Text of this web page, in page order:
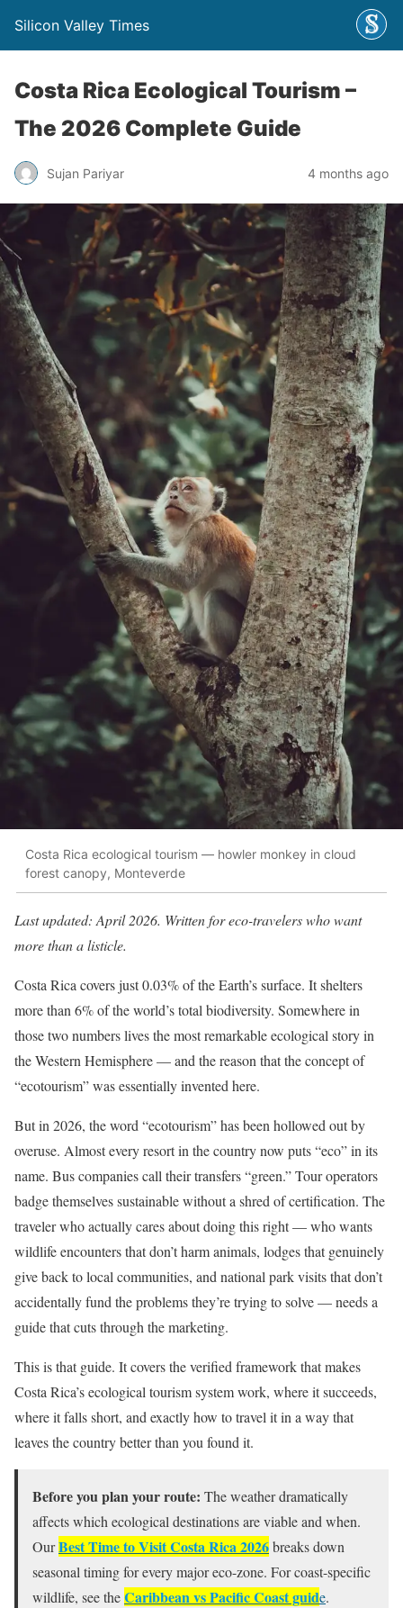
Silicon Valley Times
Costa Rica Ecological Tourism –
The 2026 Complete Guide
Sujan Pariyar 4 months ago
Costa Rica ecological tourism — howler monkey in cloud
forest canopy, Monteverde
Last updated: April 2026. Written for eco-travelers who want
more than a listicle.
Costa Rica covers just 0.03% of the Earth’s surface. It shelters
more than 6% of the world’s total biodiversity. Somewhere in
those two numbers lives the most remarkable ecological story in
the Western Hemisphere — and the reason that the concept of
“ecotourism” was essentially invented here.
But in 2026, the word “ecotourism” has been hollowed out by
overuse. Almost every resort in the country now puts “eco” in its
name. Bus companies call their transfers “green.” Tour operators
badge themselves sustainable without a shred of certification. The
traveler who actually cares about doing this right — who wants
wildlife encounters that don’t harm animals, lodges that genuinely
give back to local communities, and national park visits that don’t
accidentally fund the problems they’re trying to solve — needs a
guide that cuts through the marketing.
This is that guide. It covers the verified framework that makes
Costa Rica’s ecological tourism system work, where it succeeds,
where it falls short, and exactly how to travel it in a way that
leaves the country better than you found it.
Before you plan your route: The weather dramatically
affects which ecological destinations are viable and when.
OurBest Time to Visit Costa Rica 2026breaks down
seasonal timing for every major eco-zone. For coast-specific
wildlife, see theCaribbean vs Pacific Coast guide.